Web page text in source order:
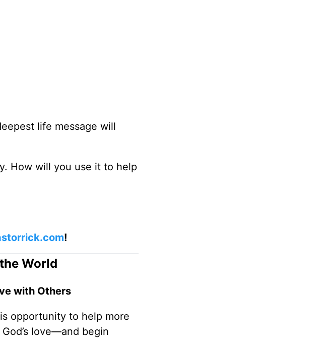
life message will
How will you use it to help
!
World
with Others
opportunity to help more
love—and begin